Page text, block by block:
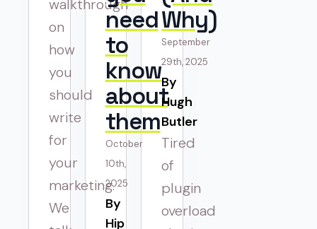
walkthrough
on
how
you
should
write
for
your
marketing.
We
need
to
know
about
them
October
10th,
2025
Hip
Why)
September
29th, 2025
Hugh
Butler
Tired
of
plugin
overload